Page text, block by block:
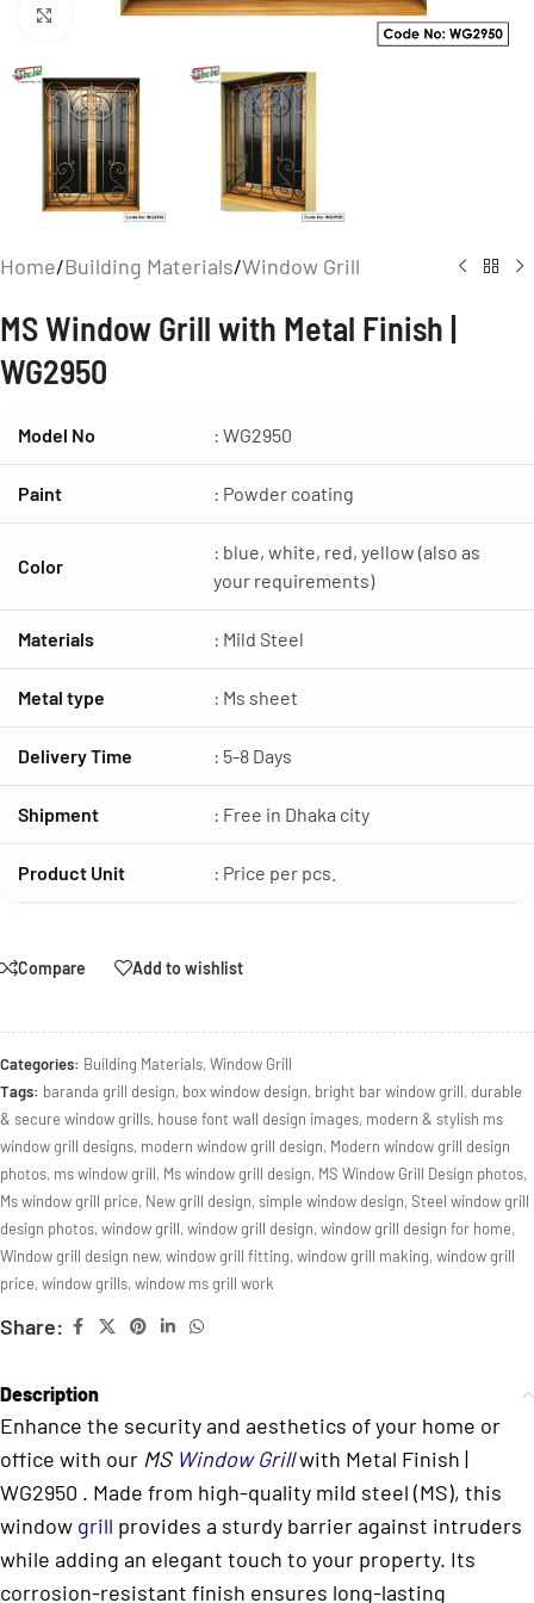
Click to enlarge
Home/Building Materials/Window Grill
MS Window Grill with Metal Finish |
WG2950
Model No : WG2950
Paint : Powder coating
Color
: blue, white, red, yellow (also as
your requirements)
Materials : Mild Steel
Metal type : Ms sheet
Delivery Time : 5-8 Days
Shipment : Free in Dhaka city
Product Unit : Price per pcs.
Compare Add to wishlist
Categories: Building Materials,Window Grill
Tags: baranda grill design, box window design, bright bar window grill, durable
& secure window grills, house font wall design images, modern & stylish ms
window grill designs, modern window grill design, Modern window grill design
photos, ms window grill, Ms window grill design, MS Window Grill Design photos,
Ms window grill price, New grill design,simple window design,Steel window grill
design photos,window grill,window grill design,window grill design for home,
Window grill design new,window grill fitting,window grill making,window grill
price,window grills,window ms grill work
Share:
Description
Enhance the security and aesthetics of your home or
office with our MS Window Grillwith Metal Finish |
WG2950 . Made from high-quality mild steel (MS), this
window grill provides a sturdy barrier against intruders
while adding an elegant touch to your property. Its
corrosion-resistant finish ensures long-lasting